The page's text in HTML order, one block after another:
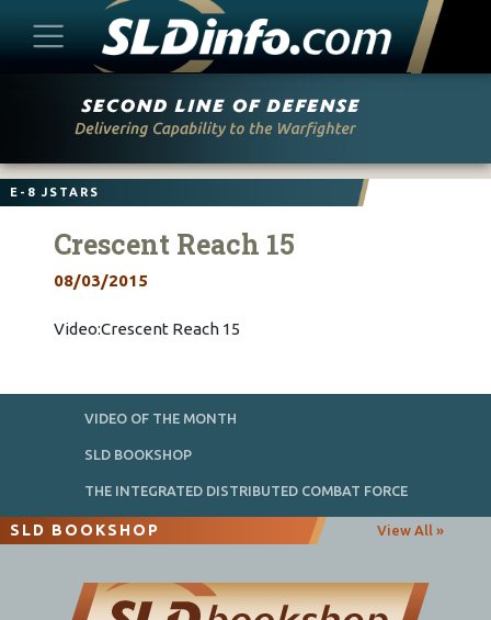
E-8 JSTARS
Crescent Reach 15
08/03/2015
Video:Crescent Reach 15
VIDEO OF THE MONTH
SLD BOOKSHOP
THE INTEGRATED DISTRIBUTED COMBAT FORCE
SLD BOOKSHOP View All »